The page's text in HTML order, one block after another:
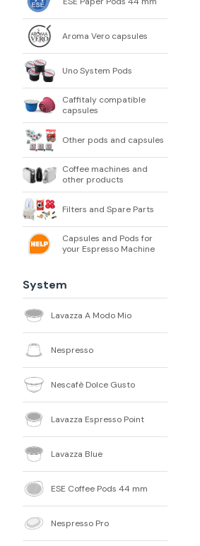
Aroma Vero capsules
Uno System Pods
Caffitaly compatible
capsules
Other pods and capsules
Coffee machines and
other products
Filters and Spare Parts
Capsules and Pods for
your Espresso Machine
System
Lavazza A Modo Mio
Nespresso
Nescafè Dolce Gusto
Lavazza Espresso Point
Lavazza Blue
ESE Coffee Pods 44 mm
Nespresso Pro